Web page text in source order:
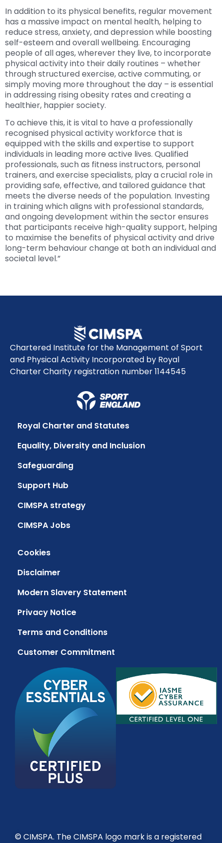
In addition to its physical benefits, regular movement
has a massive impact on mental health, helping to
reduce stress, anxiety, and depression while boosting
self-esteem and overall wellbeing. Encouraging
people of all ages, wherever they live, to incorporate
physical activity into their daily routines – whether
through structured exercise, active commuting, or
simply moving more throughout the day – is essential
in addressing rising obesity rates and creating a
healthier, happier society.
To achieve this, it is vital to have a professionally
recognised physical activity workforce that is
equipped with the skills and expertise to support
individuals in leading more active lives. Qualified
professionals, such as fitness instructors, personal
trainers, and exercise specialists, play a crucial role in
providing safe, effective, and tailored guidance that
meets the diverse needs of the population. Investing
in training which aligns with professional standards,
and ongoing development within the sector ensures
that participants receive high-quality support, helping
to maximise the benefits of physical activity and drive
long-term behaviour change at both an individual and
societal level.”
Chartered Institute for the Management of Sport
and Physical Activity Incorporated by Royal
Charter Charity registration number 1144545
Royal Charter and Statutes
Equality, Diversity and Inclusion
Safeguarding
Support Hub
CIMSPA strategy
CIMSPA Jobs
Cookies
Disclaimer
Modern Slavery Statement
Privacy Notice
Terms and Conditions
Customer Commitment
© CIMSPA. The CIMSPA logo mark is a registered